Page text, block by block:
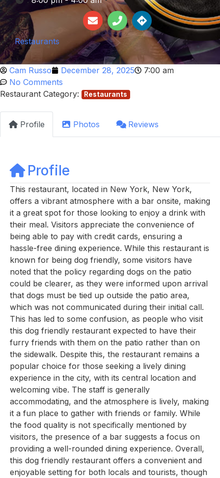
Restaurants
Cam Russo December 28, 2025
7:00 am
No Comments
Restaurant Category:
Restaurants
Profile Photos Reviews
Profile
This restaurant, located in New York, New York,
offers a vibrant atmosphere with a bar onsite, making
it a great spot for those looking to enjoy a drink with
their meal. Visitors appreciate the convenience of
being able to pay with credit cards, ensuring a
hassle-free dining experience. While this restaurant is
known for being dog friendly, some visitors have
noted that the policy regarding dogs on the patio
could be clearer, as they were informed upon arrival
that dogs must be tied up outside the patio area,
which was not communicated during their initial call.
This has led to some confusion, as people who visit
this dog friendly restaurant expected to have their
furry friends with them on the patio rather than on
the sidewalk. Despite this, the restaurant remains a
popular choice for those seeking a lively dining
experience in the city, with its central location and
welcoming vibe. The staff is generally
accommodating, and the atmosphere is lively, making
it a fun place to gather with friends or family. While
the food quality is not specifically mentioned by
visitors, the presence of a bar suggests a focus on
providing a well-rounded dining experience. Overall,
this dog friendly restaurant offers a convenient and
enjoyable setting for both locals and tourists, though